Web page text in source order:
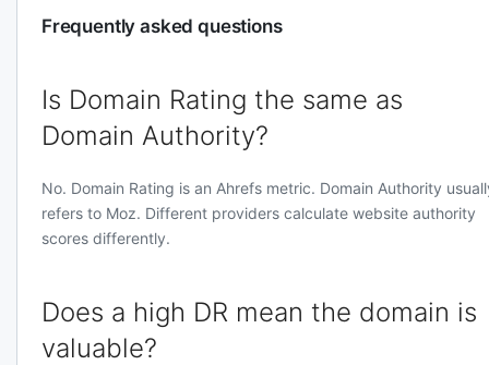
Frequently asked questions
Is Domain Rating the same as
Domain Authority?
No. Domain Rating is an Ahrefs metric. Domain Authority
refers to Moz. Different providers calculate website authority
scores differently.
Does a high DR mean the domain is
valuable?